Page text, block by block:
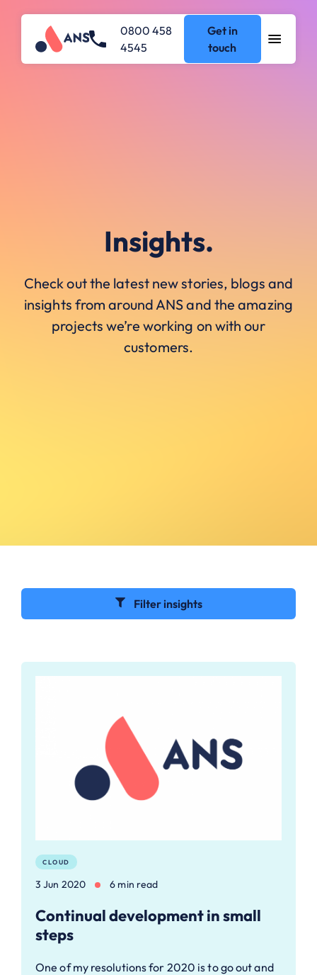
0800 458
4545
Get in
touch
Insights.
Check out the latest new stories, blogs and
insights from around ANS and the amazing
projects we’re working on with our
customers.
Filter insights
CLOUD
3 Jun 2020 6 min read
Continual development in small
steps
One of my resolutions for 2020 is to go out and